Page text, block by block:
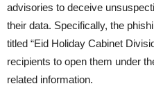
advisories to deceive
their data. Specifically, the
titled “Eid Holiday Cabinet
recipients to open them under
related information.